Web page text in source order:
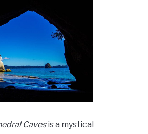
Cavesis a mystical